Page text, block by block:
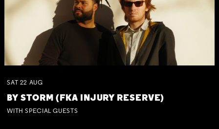
SAT 22 AUG
BY STORM (FKA INJURY RESERVE)
WITH SPECIAL GUESTS